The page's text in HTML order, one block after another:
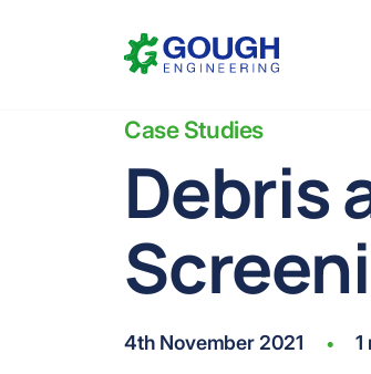
Home
Ready to get started?
Case Studies
Debris
4th November 2021 • 1